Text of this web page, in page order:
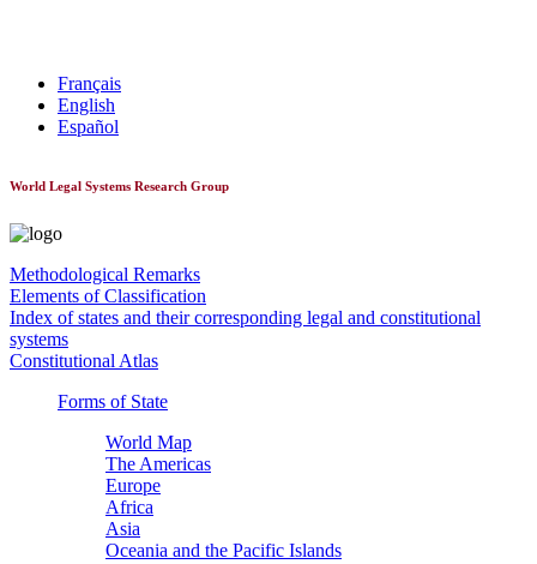
Français
English
Español
World Legal Systems Research Group
Methodological Remarks
Elements of Classification
Index of states and their corresponding legal and constitutional
systems
Constitutional Atlas
Forms of State
World Map
The Americas
Europe
Africa
Asia
Oceania and the Pacific Islands